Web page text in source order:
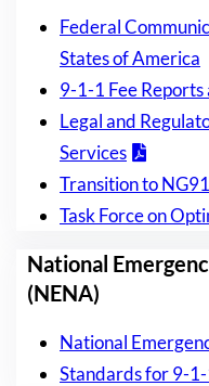
Federal
States of America
9-1-1 Fee
Legal and
Services
Transition to
Task Force on
National
(NENA)
National
Standards for 9-